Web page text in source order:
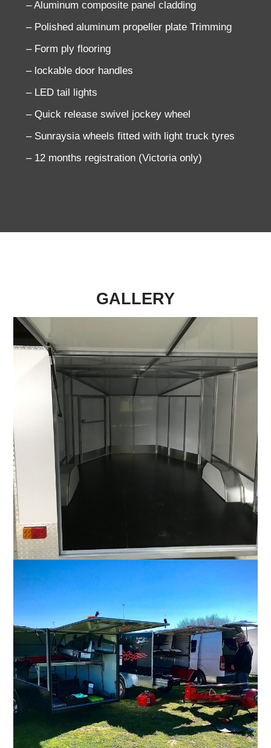
– Aluminum composite panel cladding
– Polished aluminum propeller plate Trimming
– Form ply flooring
– lockable door handles
– LED tail lights
– Quick release swivel jockey wheel
– Sunraysia wheels fitted with light truck tyres
– 12 months registration (Victoria only)
GALLERY